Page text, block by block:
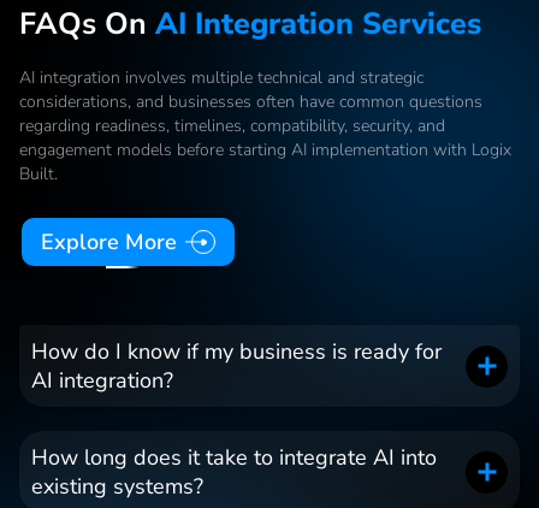
FAQs On AI Integration Services
AI integration involves multiple technical and strategic
considerations, and businesses often have common questions
regarding readiness, timelines, compatibility, security, and
engagement models before starting AI implementation with Logix
Built.
Explore More
How do I know if my business is ready for
AI integration?
How long does it take to integrate AI into
existing systems?